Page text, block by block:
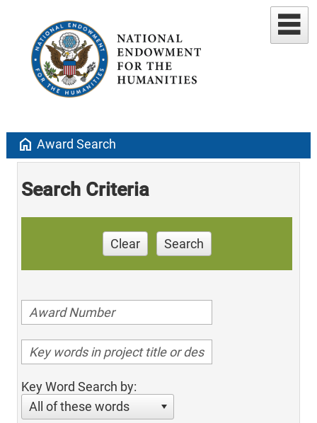
home Award Search
Search Criteria
Clear Search
Key Word Search by:
All of these words